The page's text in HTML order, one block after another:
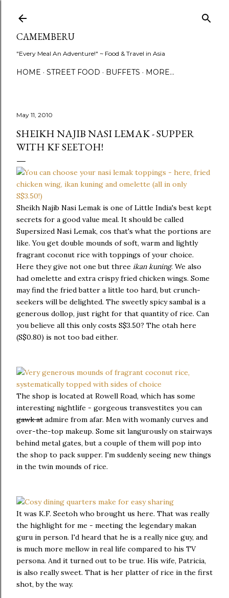
CAMEMBERU
"Every Meal An Adventure!" ~ Food & Travel in Asia
HOME STREET FOOD BUFFETS MORE…
May 11, 2010
SHEIKH NAJIB NASI LEMAK - SUPPER
WITH KF SEETOH!
Sheikh Najib Nasi Lemak is one of Little India's best kept
secrets for a good value meal. It should be called
Supersized Nasi Lemak, cos that's what the portions are
like. You get double mounds of soft, warm and lightly
fragrant coconut rice with toppings of your choice.
Here they give not one but three ikan kuning. We also
had omelette and extra crispy fried chicken wings. Some
may find the fried batter a little too hard, but crunch-
seekers will be delighted. The sweetly spicy sambal is a
generous dollop, just right for that quantity of rice. Can
you believe all this only costs S$3.50? The otah here
(S$0.80) is not too bad either.
The shop is located at Rowell Road, which has some
interesting nightlife - gorgeous transvestites you can
gawk at admire from afar. Men with womanly curves and
over-the-top makeup. Some sit langurously on stairways
behind metal gates, but a couple of them will pop into
the shop to pack supper. I'm suddenly seeing new things
in the twin mounds of rice.
It was K.F. Seetoh who brought us here. That was really
the highlight for me - meeting the legendary makan
guru in person. I'd heard that he is a really nice guy, and
is much more mellow in real life compared to his TV
persona. And it turned out to be true. His wife, Patricia,
is also really sweet. That is her platter of rice in the first
shot, by the way.